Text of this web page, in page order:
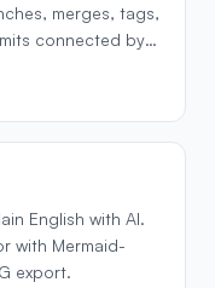
merges, tags,
connected by
English with AI.
with Mermaid-
export.